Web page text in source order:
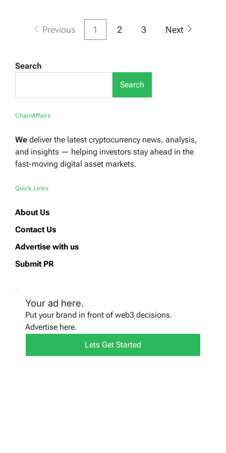
PostsPrevious 1 2 3 Next
Search
Search
ChainAffairs
We deliver the latest cryptocurrency news, analysis,
and insights — helping investors stay ahead in the
fast-moving digital asset markets.
Quick Links
About Us
Contact Us
Advertise with us
Submit PR
Your ad here.
Put your brand in front of web3 decisions.
Advertise here.
Lets Get Started